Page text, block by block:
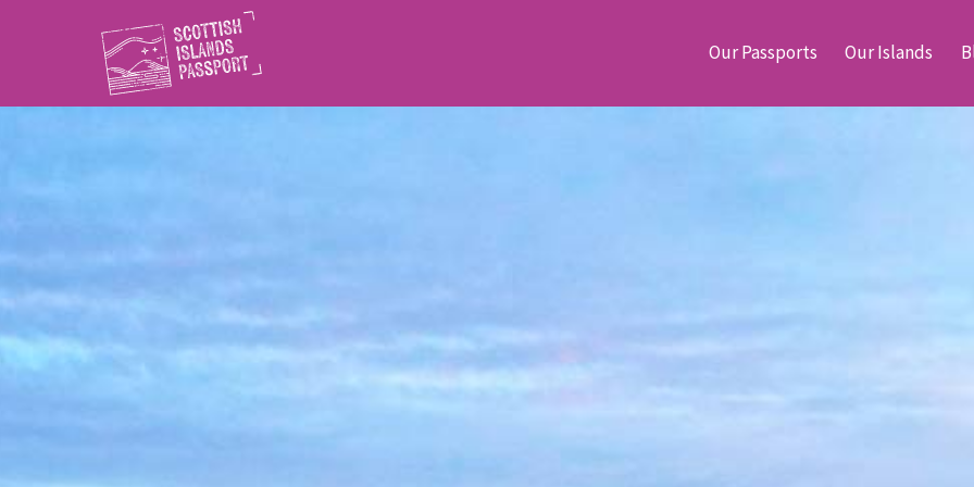
Our Passports Our Islands